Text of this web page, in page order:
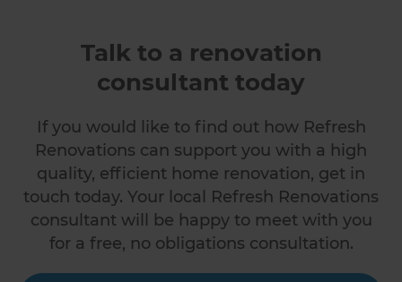
Talk to a renovation
consultant today
If you would like to find out how Refresh
Renovations can support you with a high
quality, efficient home renovation, get in
touch today. Your local Refresh Renovations
consultant will be happy to meet with you
for a free, no obligations consultation.